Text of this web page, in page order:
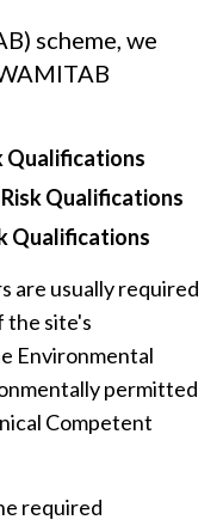
scheme, we
Qualifications
Qualifications
Qualifications
are usually required
the site's
Environmental
permitted
Competent
required